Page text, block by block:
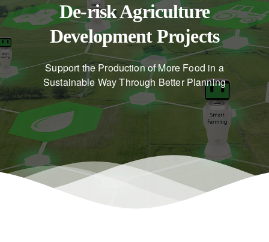
De-risk Agriculture
Development Projects
Support the Production of More Food in a
Sustainable Way Through Better Planning